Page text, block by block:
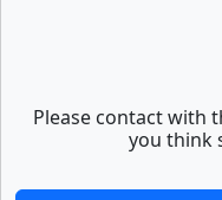
Please contact with
you think